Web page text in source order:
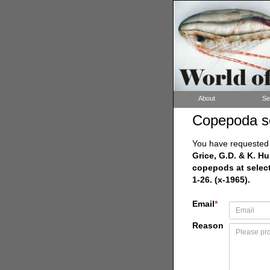
About
Copepoda
You have
Grice, G.D. & K.
copepods at
1-26. (x-1965).
Email*
Reason